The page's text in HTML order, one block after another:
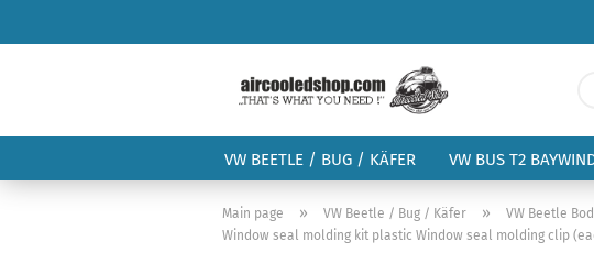
VW BEETLE / BUG / KÄFER VW BUS T2
Main page » VW Beetle / Bug / Käfer » VW Beetle
Window seal molding kit plastic Window seal molding clip